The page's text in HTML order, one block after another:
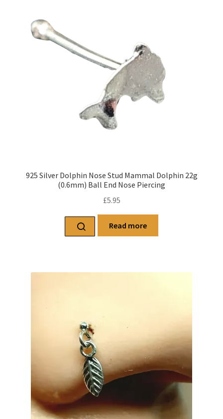
925 Silver Dolphin Nose Stud Mammal Dolphin 22g
(0.6mm) Ball End Nose Piercing
£5.95
Read more